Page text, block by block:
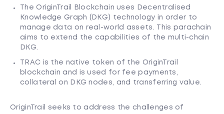
The OriginTrail Blockchain uses Decentralised
Knowledge Graph (DKG) technology in order to
manage data on real-world assets. This parachain
aims to extend the capabilities of the multi-chain
DKG.
TRAC is the native token of the OriginTrail
blockchain and is used for fee payments,
collateral on DKG nodes, and transferring value.
OriginTrail seeks to address the challenges of